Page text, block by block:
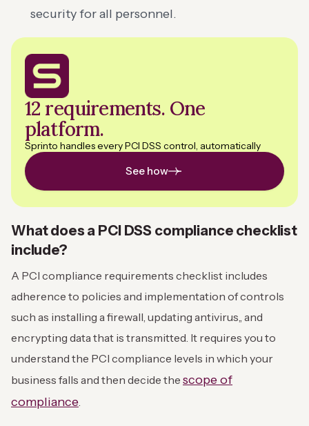
security for all personnel.
12 requirements. One
platform.
Sprinto handles every PCI DSS control, automatically
See how
What does a PCI DSS compliance checklist
include?
A PCI compliance requirements checklist includes
adherence to policies and implementation of controls
such as installing a firewall, updating antivirus,, and
encrypting data that is transmitted. It requires you to
understand the PCI compliance levels in which your
business falls and then decide the scope of
compliance